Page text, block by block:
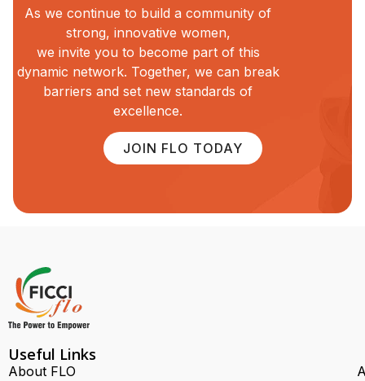
As we continue to build a community of
strong, innovative women,
we invite you to become part of this
dynamic network. Together, we can break
barriers and set new standards of
excellence.
JOIN FLO TODAY
Useful Links
About FLO